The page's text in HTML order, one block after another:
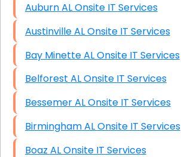
Auburn AL Onsite IT Services
Austinville AL Onsite IT Services
Bay Minette AL Onsite IT Services
Belforest AL Onsite IT Services
Bessemer AL Onsite IT Services
Birmingham AL Onsite IT Services
Boaz AL Onsite IT Services